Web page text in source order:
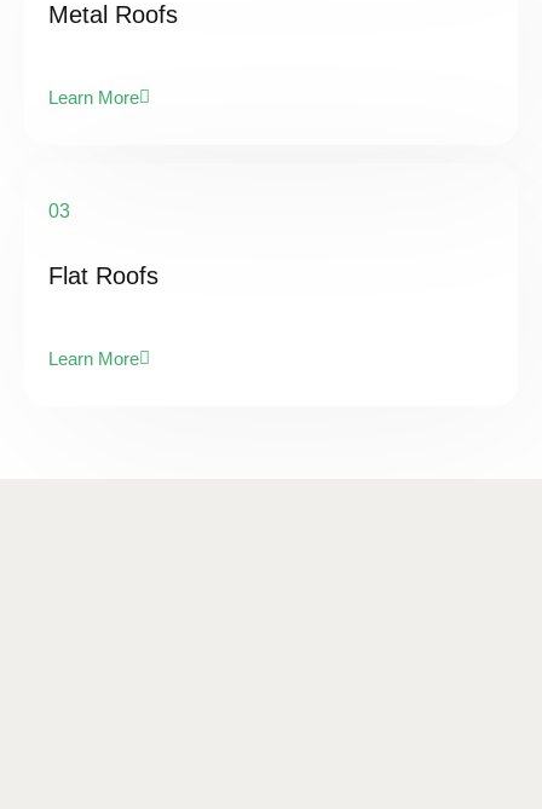
Metal Roofs
Learn More
03
Flat Roofs
Learn More